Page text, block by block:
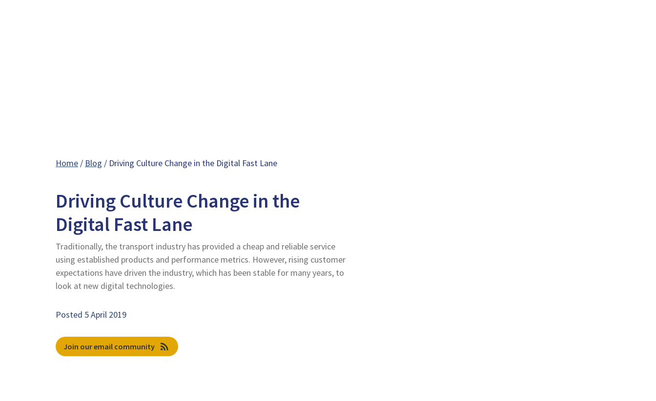
Home / Blog / Driving Culture Change in the Digital Fast Lane
Driving Culture Change in the
Digital Fast Lane
Traditionally, the transport industry has provided a cheap and reliable service
using established products and performance metrics. However, rising customer
expectations have driven the industry, which has been stable for many years, to
look at new digital technologies.
Posted 5 April 2019
Join our email community rss_feed